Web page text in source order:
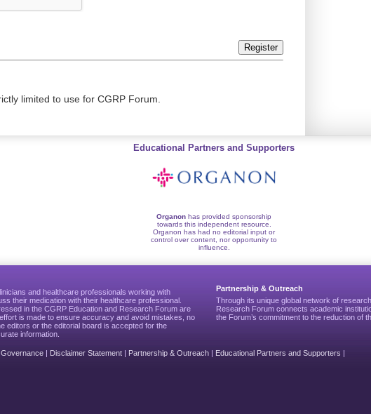
Register
limited to use for CGRP Forum.
Educational Partners and Supporters
Organon has provided sponsorship
towards this independent resource.
Organon has had no editorial input or
control over content, nor opportunity to
influence.
and healthcare professionals working with
their medication with their healthcare professional.
in the CGRP Education and Research Forum are
is made to ensure accuracy and avoid mistakes, no
editors or the editorial board is accepted for the
information.
Partnership & Outreach
Through its unique global network of
Research Forum connects academic
the Forum’s commitment to the reduction of
Governance | Disclaimer Statement | Partnership & Outreach | Educational Partners and Supporters |